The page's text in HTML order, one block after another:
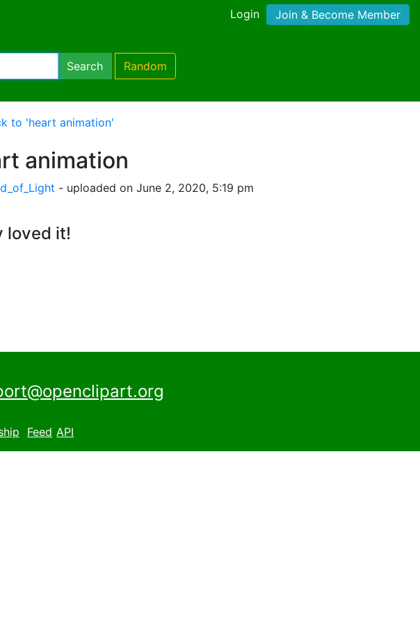
Login Join & Become Member
Search Random
to 'heart animation'
animation
- uploaded on June 2, 2020, 5:19 pm
loved it!
Feed API